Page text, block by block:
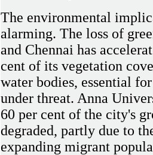
The environmental
alarming. The loss of
and Chennai has
cent of its vegetation
water bodies, essential
under threat. Anna
60 per cent of the city's
degraded, partly due to
expanding migrant